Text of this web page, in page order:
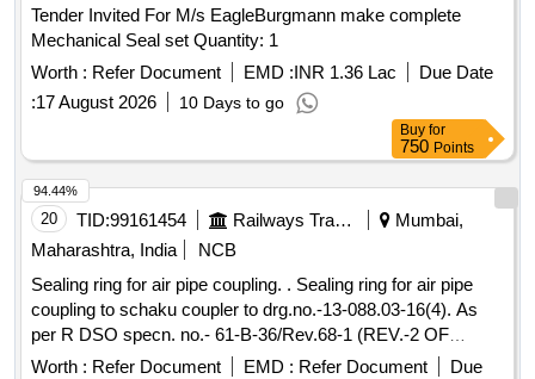
Tender Invited For M/s EagleBurgmann make complete
Mechanical Seal set Quantity: 1
Worth : Refer Document EMD :INR 1.36 Lac
Due Date
:17 August 2026 10 Days to go
Buy for
750 Points
20 TID:99161454 Railways Transport Services
Mumbai,
Maharashtra, India
NCB
Sealing ring for air pipe coupling. . Sealing ring for air pipe
coupling to schaku coupler to drg.no.-13-088.03-16(4). As
per R DSO specn. no.- 61-B-36/Rev.68-1 (REV.-2 OF
February- 2025). [ Warranty Period: 36 Months after t he date
Worth : Refer Document EMD : Refer Document
Due
94.44%